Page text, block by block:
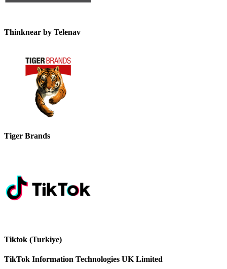
Thinknear by Telenav
Tiger Brands
Tiktok (Turkiye)
TikTok Information Technologies UK Limited